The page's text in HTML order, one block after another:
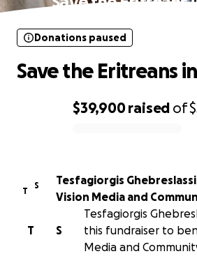
$39,900raised of
Donations paused
Save the Eritreans
T
S Tesfagiorgis
Vision Media and
S
T
Tesfagiorgis
this fundraiser to
Media and